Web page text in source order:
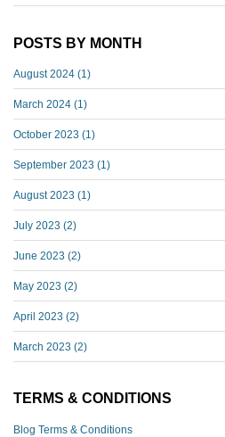
POSTS BY MONTH
August 2024 (1)
March 2024 (1)
October 2023 (1)
September 2023 (1)
August 2023 (1)
July 2023 (2)
June 2023 (2)
May 2023 (2)
April 2023 (2)
March 2023 (2)
TERMS & CONDITIONS
Blog Terms & Conditions